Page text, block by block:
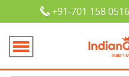
+91-701 158